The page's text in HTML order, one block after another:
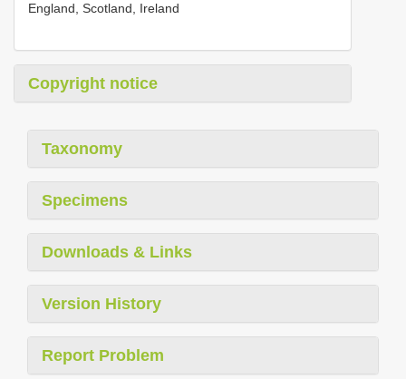
England, Scotland, Ireland
Copyright notice
Taxonomy
Specimens
Downloads & Links
Version History
Report Problem